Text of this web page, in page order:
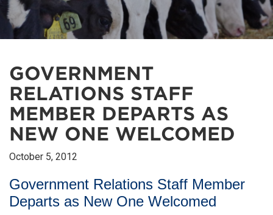
GOVERNMENT
RELATIONS STAFF
MEMBER DEPARTS AS
NEW ONE WELCOMED
October 5, 2012
Government Relations Staff Member
Departs as New One Welcomed